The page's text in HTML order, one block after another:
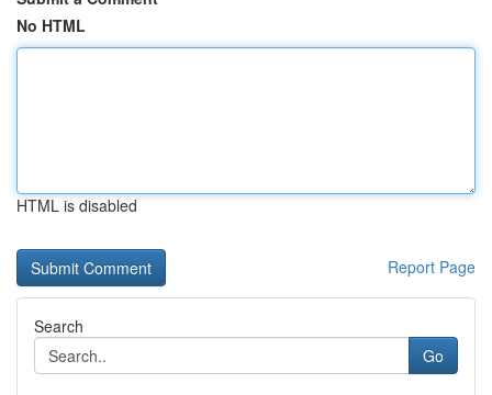
No HTML
HTML is disabled
Report Page
Search
Go